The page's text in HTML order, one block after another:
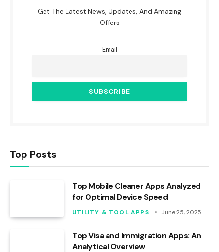
Get The Latest News, Updates, And Amazing
Offers
Email
Top Posts
Top Mobile Cleaner Apps Analyzed
for Optimal Device Speed
UTILITY & TOOL APPS June 25, 2025
Top Visa and Immigration Apps: An
Analytical Overview